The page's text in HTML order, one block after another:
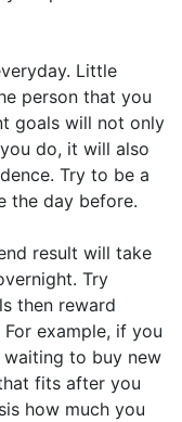
Little
person that you
goals will not only
do, it will also
Try to be a
the day before.
result will take
Try
then reward
example, if you
to buy new
fits after you
how much you